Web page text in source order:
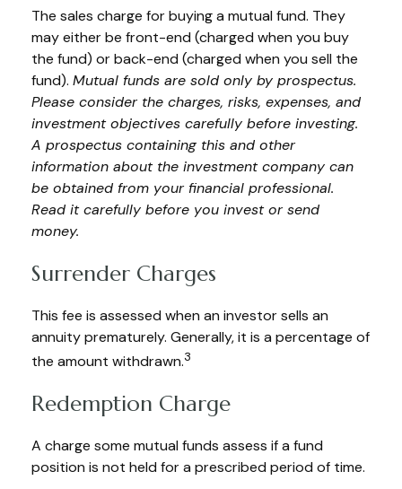
The sales charge for buying a mutual fund. They
may either be front-end (charged when you buy
the fund) or back-end (charged when you sell the
fund). Mutual funds are sold only by prospectus.
Please consider the charges, risks, expenses, and
investment objectives carefully before investing.
A prospectus containing this and other
information about the investment company can
be obtained from your financial professional.
Read it carefully before you invest or send
money.
Surrender Charges
This fee is assessed when an investor sells an
annuity prematurely. Generally, it is a percentage of
the amount withdrawn.3
Redemption Charge
A charge some mutual funds assess if a fund
position is not held for a prescribed period of time.